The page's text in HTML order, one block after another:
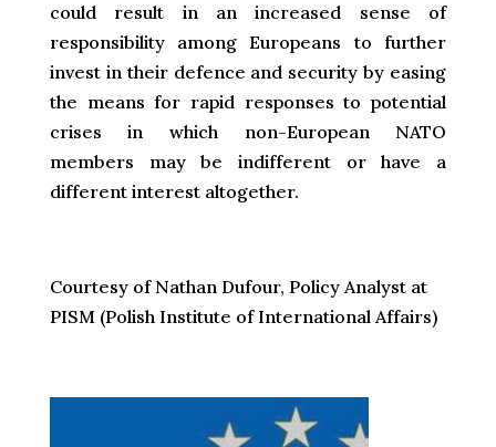
could result in an increased sense of
responsibility among Europeans to further
invest in their defence and security by easing
the means for rapid responses to potential
crises in which non-European NATO
members may be indifferent or have a
different interest altogether.
Courtesy of Nathan Dufour, Policy Analyst at
PISM (Polish Institute of International Affairs)